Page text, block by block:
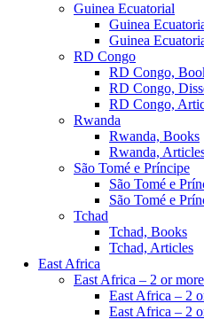
Guinea Ecuatorial
Guinea
Guinea
RD Congo
RD Congo,
RD Congo,
RD Congo,
Rwanda
Rwanda, Books
Rwanda,
São Tomé e Príncipe
São Tomé e
São Tomé e
Tchad
Tchad, Books
Tchad, Articles
East Africa
East Africa – 2 or
East Africa – 2
East Africa – 2